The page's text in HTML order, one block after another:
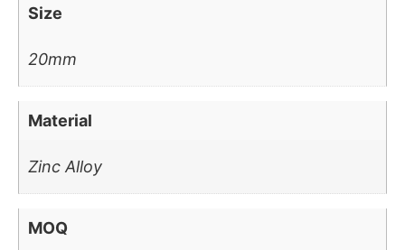
Size
20mm
Material
Zinc Alloy
MOQ